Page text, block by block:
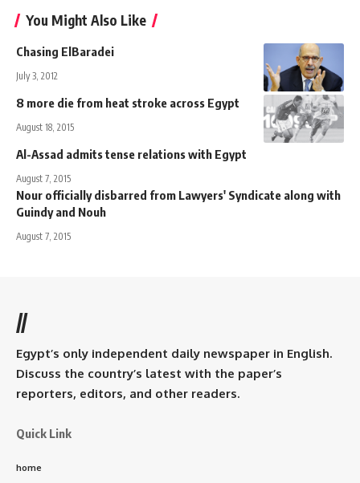
You Might Also Like
Chasing ElBaradei
July 3, 2012
8 more die from heat stroke across Egypt
August 18, 2015
Al-Assad admits tense relations with Egypt
August 7, 2015
Nour officially disbarred from Lawyers' Syndicate along with
Guindy and Nouh
August 7, 2015
//
Egypt’s only independent daily newspaper in English.
Discuss the country’s latest with the paper’s
reporters, editors, and other readers.
Quick Link
home